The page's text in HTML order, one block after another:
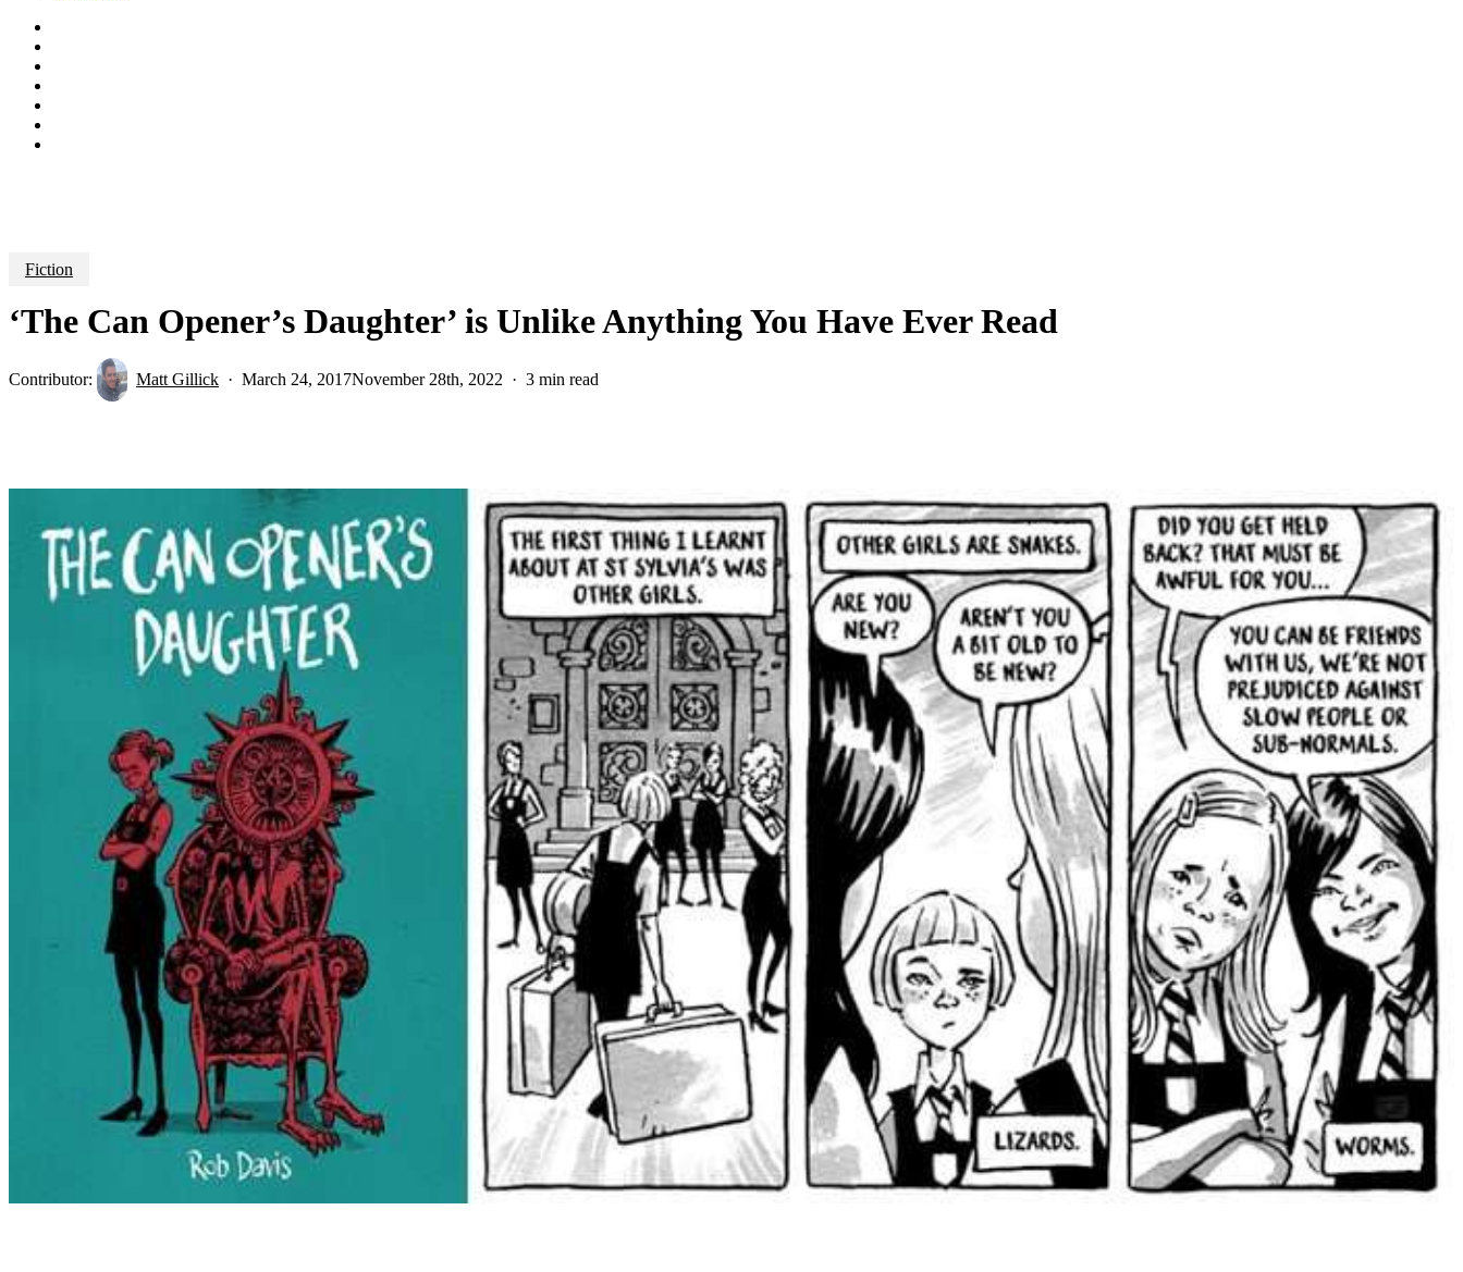
Fiction
‘The Can Opener’s Daughter’ is Unlike Anything You Have Ever Read
Contributor: Matt Gillick March 24, 2017November 28th, 2022 3 min read